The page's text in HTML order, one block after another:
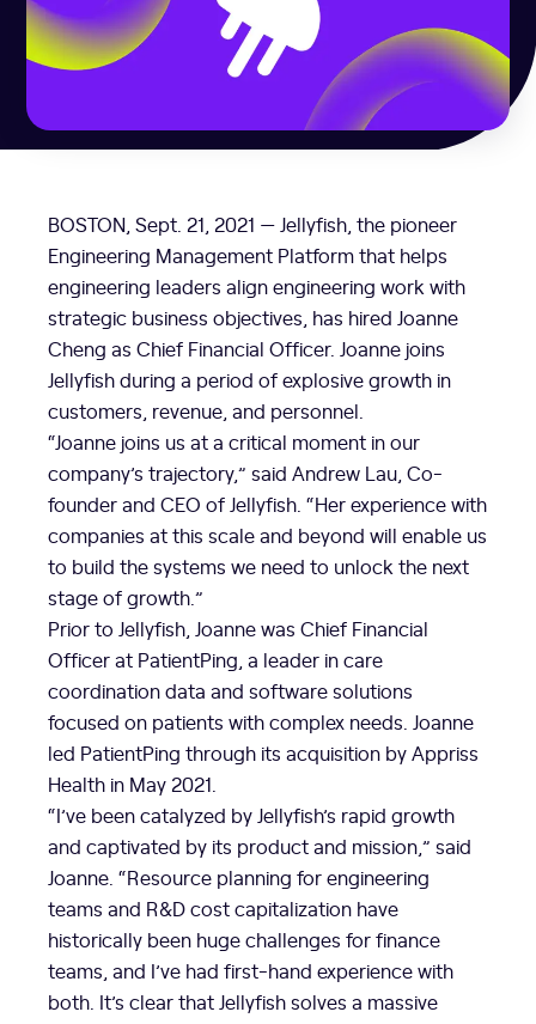
BOSTON Sept. 21, 2021 — Jellyfish, the pioneer
Engineering Management Platform that helps
engineering leaders align engineering work with
strategic business objectives, has hired Joanne
Cheng as Chief Financial Officer. Joanne joins
Jellyfish during a period of explosive growth in
customers, revenue, and personnel.
“Joanne joins us at a critical moment in our
company’s trajectory,” said Andrew Lau , Co-
founder and CEO of Jellyfish. “Her experience with
companies at this scale and beyond will enable us
to build the systems we need to unlock the next
stage of growth.”
Prior to Jellyfish, Joanne was Chief Financial
Officer at PatientPing, a leader in care
coordination data and software solutions
focused on patients with complex needs. Joanne
led PatientPing through its acquisition by Appriss
Health in May 2021.
“I’ve been catalyzed by Jellyfish’s rapid growth
and captivated by its product and mission,” said
Joanne. “Resource planning for engineering
teams and R&D cost capitalization have
historically been huge challenges for finance
teams, and I’ve had first-hand experience with
both. It’s clear that Jellyfish solves a massive